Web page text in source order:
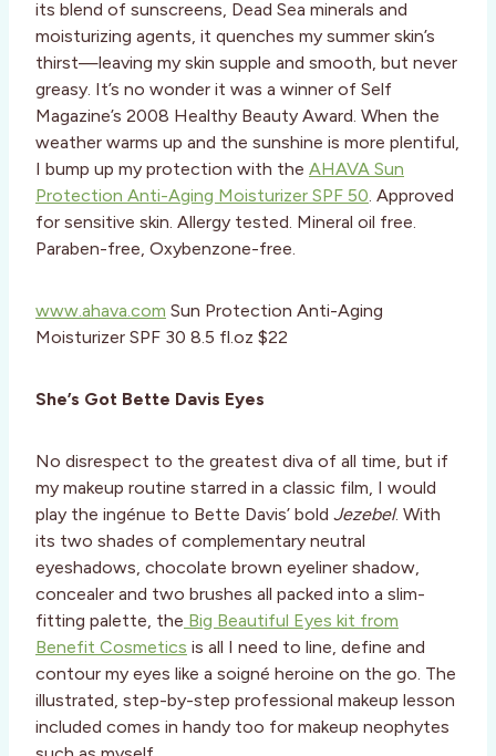
its blend of sunscreens, Dead Sea minerals and
moisturizing agents, it quenches my summer skin’s
thirst—leaving my skin supple and smooth, but never
greasy. It’s no wonder it was a winner of Self
Magazine’s 2008 Healthy Beauty Award. When the
weather warms up and the sunshine is more plentiful,
I bump up my protection with the AHAVA Sun
Protection Anti-Aging Moisturizer SPF 50. Approved
for sensitive skin. Allergy tested. Mineral oil free.
Paraben-free, Oxybenzone-free.
www.ahava.com Sun Protection Anti-Aging
Moisturizer SPF 30 8.5 fl.oz $22
She’s Got Bette Davis Eyes
No disrespect to the greatest diva of all time, but if
my makeup routine starred in a classic film, I would
play the ingénue to Bette Davis’ bold Jezebel. With
its two shades of complementary neutral
eyeshadows, chocolate brown eyeliner shadow,
concealer and two brushes all packed into a slim-
fitting palette, the Big Beautiful Eyes kit from
Benefit Cosmetics is all I need to line, define and
contour my eyes like a soigné heroine on the go. The
illustrated, step-by-step professional makeup lesson
included comes in handy too for makeup neophytes